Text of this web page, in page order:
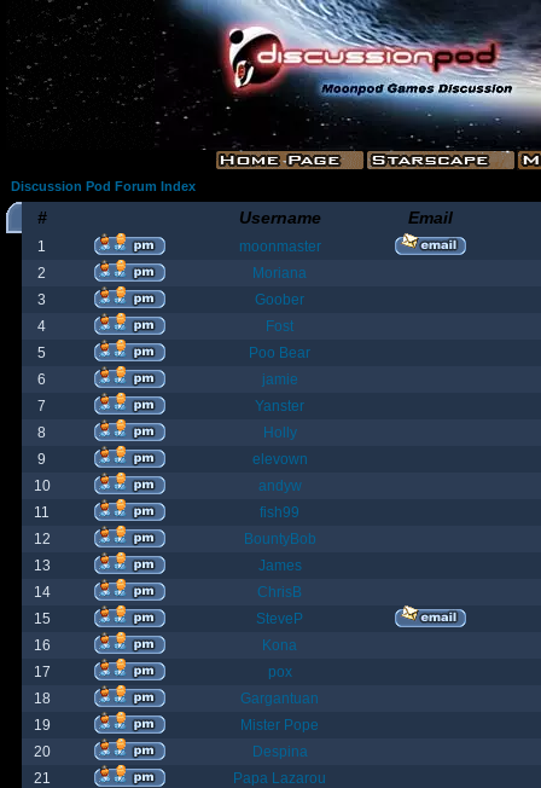
Discussion Pod Forum Index
# Username Email
1
moonmaster
2
Moriana
3
Goober
4
Fost
5
Poo Bear
6
jamie
7
Yanster
8
Holly
9
elevown
10
andyw
11
fish99
12
BountyBob
13
James
14
ChrisB
15
SteveP
16
Kona
17
pox
18
Gargantuan
19
Mister Pope
20
Despina
21
Papa Lazarou